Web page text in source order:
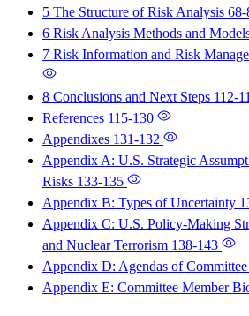
5 The Structure of Risk Analysis 68-
6 Risk Analysis Methods and
7 Risk Information and Risk
8 Conclusions and Next Steps 112-
References 115-130
Appendixes 131-132
Appendix A: U.S. Strategic
Risks 133-135
Appendix B: Types of Uncertainty
Appendix C: U.S. Policy-Making
and Nuclear Terrorism 138-143
Appendix D: Agendas of
Appendix E: Committee Member